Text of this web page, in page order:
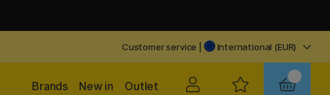
Customer service International (EUR)
Outlet
New in
Brands